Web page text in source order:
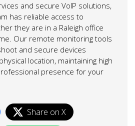
and secure VoIP solutions,
has reliable access to
they are in a Raleigh office
Our remote monitoring tools
and secure devices
location, maintaining high
presence for your
Share on X